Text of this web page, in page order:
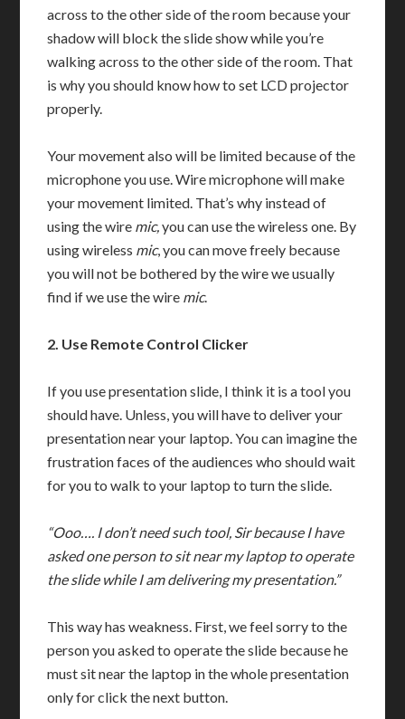
across to the other side of the room because your
shadow will block the slide show while you’re
walking across to the other side of the room. That
is why you should know how to set LCD projector
properly.
Your movement also will be limited because of the
microphone you use. Wire microphone will make
your movement limited. That’s why instead of
using the wire mic,you can use the wireless one. By
using wireless mic, you can move freely because
you will not be bothered by the wire we usually
find if we use the wire mic.
2. Use Remote Control Clicker
If you use presentation slide, I think it is a tool you
should have. Unless, you will have to deliver your
presentation near your laptop. You can imagine the
frustration faces of the audiences who should wait
for you to walk to your laptop to turn the slide.
“Ooo…. I don’t need such tool, Sir because I have
asked one person to sit near my laptop to operate
the slide while I am delivering my presentation.”
This way has weakness. First, we feel sorry to the
person you asked to operate the slide because he
must sit near the laptop in the whole presentation
only for click the next button.